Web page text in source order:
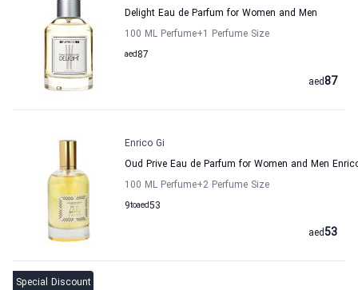
Delight Eau de Parfum for Women and Men
100 ML Perfume+1 Perfume Size
87
aed
87
aed
Enrico Gi
Oud Prive Eau de Parfum for Women and Men
100 ML Perfume+2 Perfume Size
9to 53
aed
53
aed
Special Discount